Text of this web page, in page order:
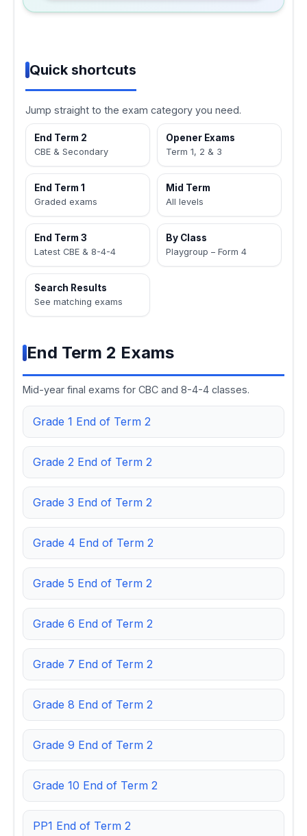
Quick shortcuts
Jump straight to the exam category you need.
End Term 2
CBE & Secondary
Opener Exams
Term 1, 2 & 3
End Term 1
Graded exams
Mid Term
All levels
End Term 3
Latest CBE & 8-4-4
By Class
Playgroup – Form 4
Search Results
See matching exams
End Term 2 Exams
Mid-year final exams for CBC and 8-4-4 classes.
Grade 1 End of Term 2
Grade 2 End of Term 2
Grade 3 End of Term 2
Grade 4 End of Term 2
Grade 5 End of Term 2
Grade 6 End of Term 2
Grade 7 End of Term 2
Grade 8 End of Term 2
Grade 9 End of Term 2
Grade 10 End of Term 2
PP1 End of Term 2